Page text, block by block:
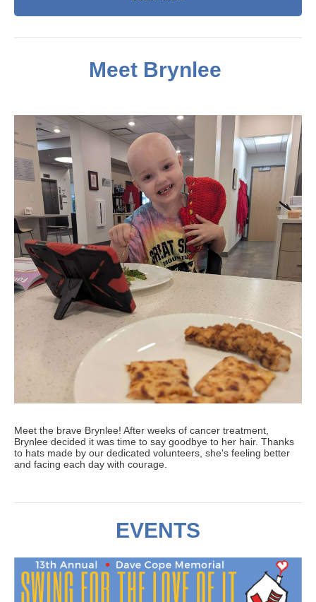
Meet Brynlee
Meet the brave Brynlee! After weeks of cancer treatment,
Brynlee decided it was time to say goodbye to her hair. Thanks
to hats made by our dedicated volunteers, she's feeling better
and facing each day with courage.
EVENTS